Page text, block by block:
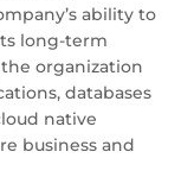
ability to
long-term
organization
databases
native
business and